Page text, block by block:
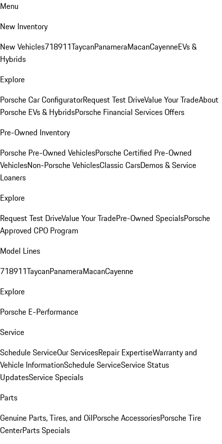
Menu
New Inventory
New Vehicles718911TaycanPanameraMacanCayenneEVs &
Hybrids
Explore
Porsche Car ConfiguratorRequest Test DriveValue Your TradeAbout
Porsche EVs & HybridsPorsche Financial Services Offers
Pre-Owned Inventory
Porsche Pre-Owned VehiclesPorsche Certified Pre-Owned
VehiclesNon-Porsche VehiclesClassic CarsDemos & Service
Loaners
Explore
Request Test DriveValue Your TradePre-Owned SpecialsPorsche
Approved CPO Program
Model Lines
718911TaycanPanameraMacanCayenne
Explore
Porsche E-Performance
Service
Schedule ServiceOur ServicesRepair ExpertiseWarranty and
Vehicle InformationSchedule ServiceService Status
UpdatesService Specials
Parts
Genuine Parts, Tires, and OilPorsche AccessoriesPorsche Tire
CenterParts Specials